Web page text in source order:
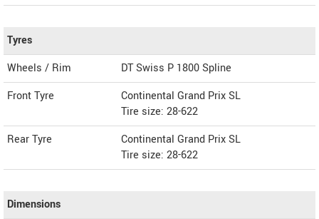
Tyres
Wheels / Rim
DT Swiss P 1800 Spline
Front Tyre
Continental Grand Prix SL
Tire size: 28-622
Rear Tyre
Continental Grand Prix SL
Tire size: 28-622
Dimensions